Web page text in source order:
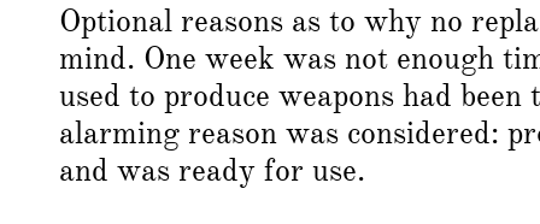
Optional reasons as to why no
mind. One week was not enough
used to produce weapons had
alarming reason was considered:
and was ready for use.